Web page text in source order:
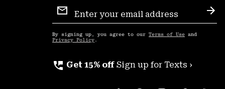
Sign
Up
By signing up, you agree to our Terms of Use and
Privacy Policy .
perm_phone_msg Get 15% off Sign up for Texts ›